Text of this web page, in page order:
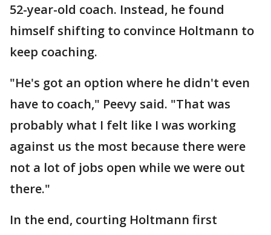
52-year-old coach. Instead, he found
himself shifting to convince Holtmann to
keep coaching.
"He's got an option where he didn't even
have to coach," Peevy said. "That was
probably what I felt like I was working
against us the most because there were
not a lot of jobs open while we were out
there."
In the end, courting Holtmann first